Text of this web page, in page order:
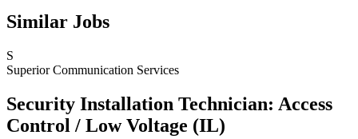
Similar Jobs
S
Superior Communication Services
Security Installation Technician: Access
Control / Low Voltage (IL)